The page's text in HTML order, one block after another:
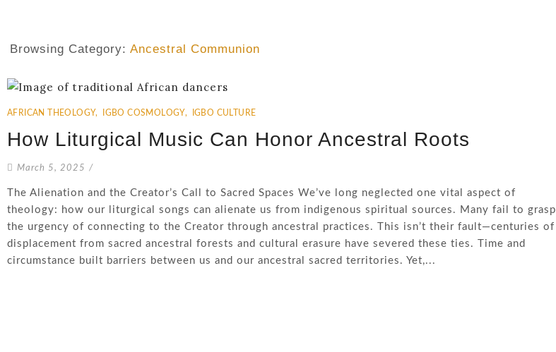
Browsing Category: Ancestral Communion
AFRICAN THEOLOGY, IGBO COSMOLOGY, IGBO CULTURE
How Liturgical Music Can Honor Ancestral Roots
March 5, 2025 /
The Alienation and the Creator’s Call to Sacred Spaces We’ve long neglected one vital aspect of
theology: how our liturgical songs can alienate us from indigenous spiritual sources. Many fail to grasp
the urgency of connecting to the Creator through ancestral practices. This isn’t their fault—centuries of
displacement from sacred ancestral forests and cultural erasure have severed these ties. Time and
circumstance built barriers between us and our ancestral sacred territories. Yet,...